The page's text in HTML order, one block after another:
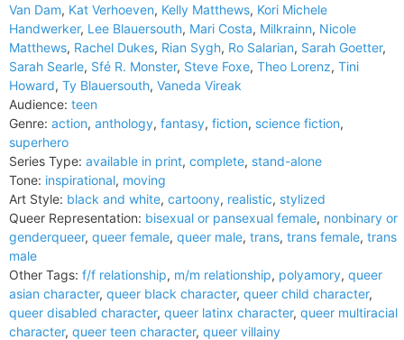
Van Dam, Kat Verhoeven, Kelly Matthews, Kori Michele
Handwerker, Lee Blauersouth, Mari Costa, Milkrainn, Nicole
Matthews, Rachel Dukes, Rian Sygh, Ro Salarian, Sarah Goetter,
Sarah Searle, Sfé R. Monster, Steve Foxe, Theo Lorenz, Tini
Howard, Ty Blauersouth, Vaneda Vireak
Audience: teen
Genre: action, anthology, fantasy, fiction, science fiction,
superhero
Series Type: available in print, complete, stand-alone
Tone: inspirational, moving
Art Style: black and white, cartoony, realistic, stylized
Queer Representation: bisexual or pansexual female, nonbinary or
genderqueer, queer female, queer male, trans, trans female, trans
male
Other Tags: f/f relationship, m/m relationship, polyamory, queer
asian character, queer black character, queer child character,
queer disabled character, queer latinx character, queer multiracial
character, queer teen character, queer villainy